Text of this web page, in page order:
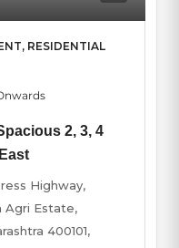
RESIDENTIAL
2, 3, 4
Highway,
Agri Estate,
400101,